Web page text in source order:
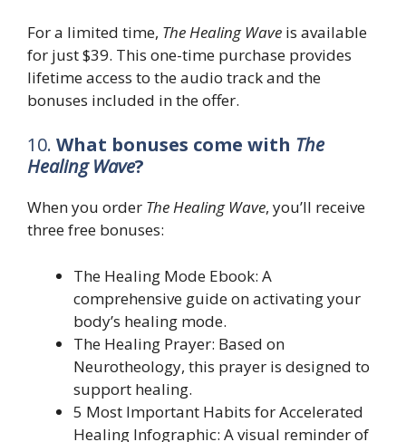
For a limited time, The Healing Wave is available
for just $39. This one-time purchase provides
lifetime access to the audio track and the
bonuses included in the offer.
10. What bonuses come with The
Healing Wave?
When you order The Healing Wave, you’ll receive
three free bonuses:
The Healing Mode Ebook: A
comprehensive guide on activating your
body’s healing mode.
The Healing Prayer: Based on
Neurotheology, this prayer is designed to
support healing.
5 Most Important Habits for Accelerated
Healing Infographic: A visual reminder of